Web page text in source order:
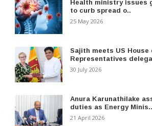
Health ministry issues
to curb spread o..
25 May 2026
Sajith meets US House
Representatives
30 July 2026
Anura Karunathilake
duties as Energy Minis..
21 April 2026